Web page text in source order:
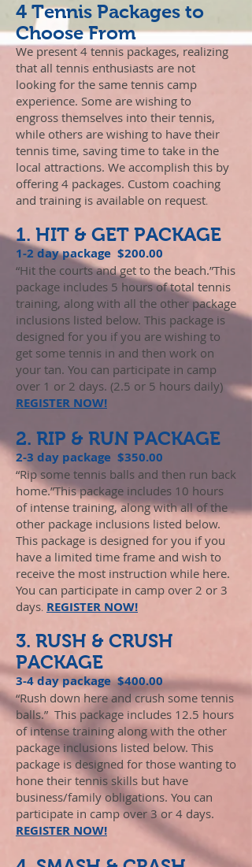
4 Tennis Packages to
Choose From
We present 4 tennis packages, realizing
that all tennis enthusiasts are not
looking for the same tennis camp
experience. Some are wishing to
engross themselves into their tennis,
while others are wishing to have their
tennis time, saving time to take in the
local attractions. We accomplish this by
offering 4 packages. Custom coaching
and training is available on request.
1. HIT & GET PACKAGE
1-2 day package $200.00
“Hit the courts and get to the beach.”This
package includes 5 hours of total tennis
training, along with all the other package
inclusions listed below. This package is
designed for you if you are wishing to
get some tennis in and then work on
your tan. You can participate in camp
over 1 or 2 days. (2.5 or 5 hours daily)
REGISTER NOW!
2. RIP & RUN PACKAGE
2-3 day package $350.00
“Rip some tennis balls and then run back
home.”This package includes 10 hours
of intense training, along with all of the
other package inclusions listed below.
This package is designed for you if you
have a limited time frame and wish to
receive the most instruction while here.
You can participate in camp over 2 or 3
days. REGISTER NOW!
3. RUSH & CRUSH
PACKAGE
3-4 day package $400.00
“Rush down here and crush some tennis
balls.” This package includes 12.5 hours
of intense training along with the other
package inclusions listed below. This
package is designed for those wanting to
hone their tennis skills but have
business/family obligations. You can
participate in camp over 3 or 4 days.
REGISTER NOW!